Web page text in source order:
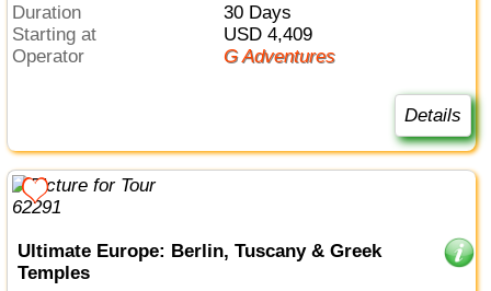
Duration
30 Days
Starting at
USD 4,409
Operator
G Adventures
Details
Ultimate Europe: Berlin, Tuscany & Greek
Temples